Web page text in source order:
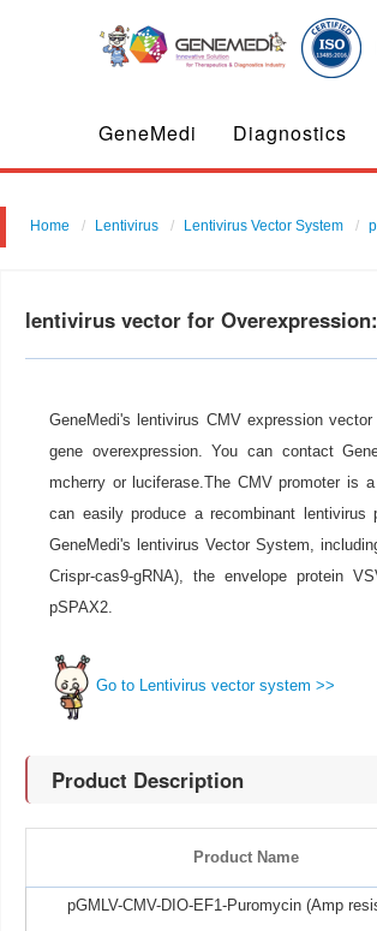
GeneMedi Diagnostics
Home Lentivirus Lentivirus Vector System
lentivirus vector for
GeneMedi's lentivirus CMV expression
gene overexpression. You can contact
mcherry or luciferase.The CMV promoter is
can easily produce a recombinant
GeneMedi's lentivirus Vector System,
Crispr-cas9-gRNA), the envelope protein
pSPAX2.
Go to Lentivirus vector system >>
Product Description
Product Name
pGMLV-CMV-DIO-EF1-Puromycin (Amp